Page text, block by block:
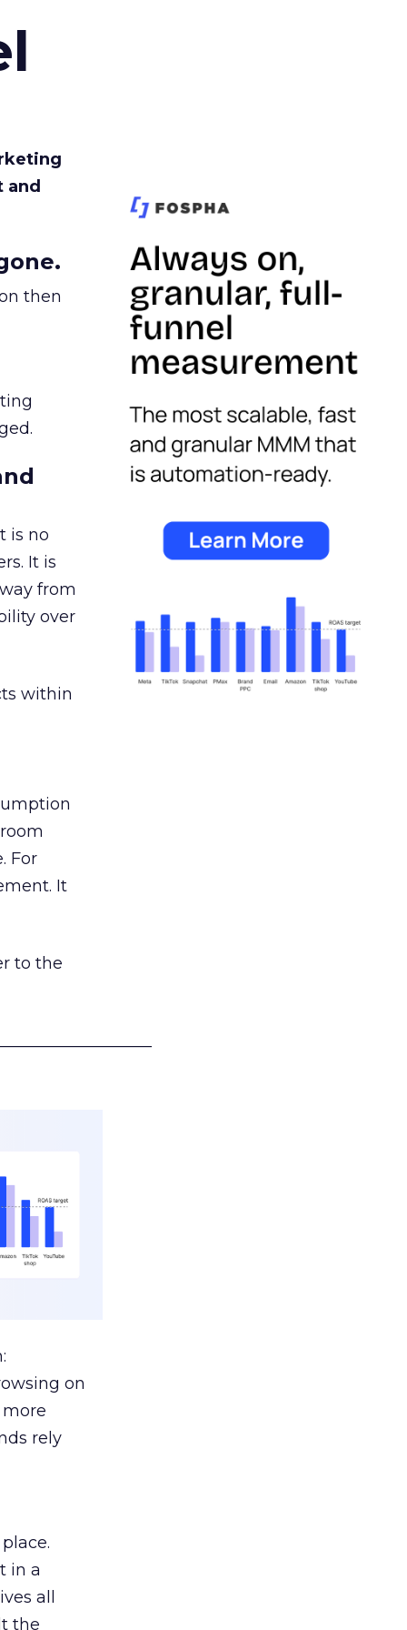
and
then
is no
It is
from
over
within
For
It
to the
on
rely
in a
all
the